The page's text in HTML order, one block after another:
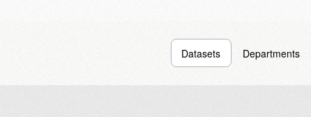
Datasets Departments